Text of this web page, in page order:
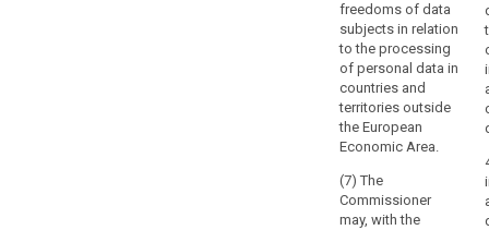
freedoms of data
subjects in relation
to the processing
of personal data in
countries and
territories outside
the European
Economic Area.
(7) The
Commissioner
may, with the